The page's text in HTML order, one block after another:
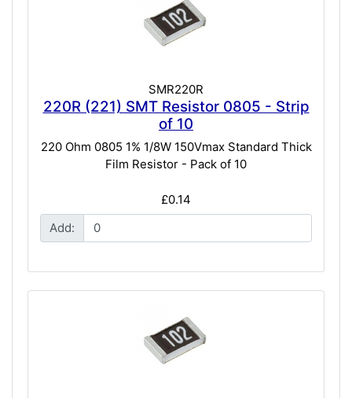
SMR220R
220R (221) SMT Resistor 0805 - Strip
of 10
220 Ohm 0805 1% 1/8W 150Vmax Standard Thick
Film Resistor - Pack of 10
£0.14
Add: